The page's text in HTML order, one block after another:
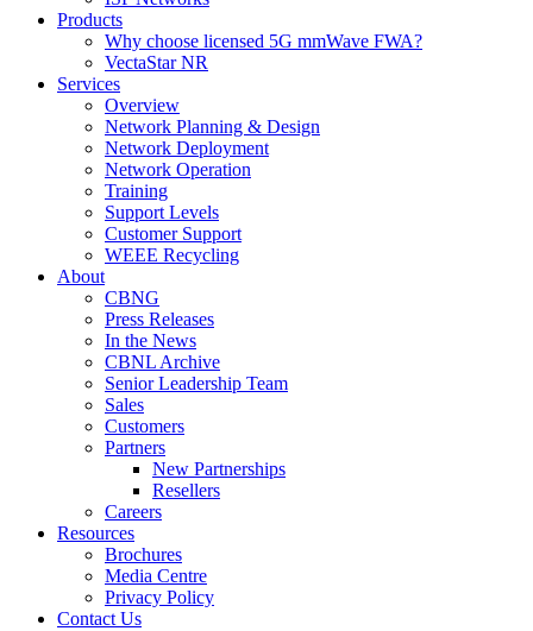
Products
Why choose licensed 5G mmWave FWA?
VectaStar NR
Services
Overview
Network Planning & Design
Network Deployment
Network Operation
Training
Support Levels
Customer Support
WEEE Recycling
About
CBNG
Press Releases
In the News
CBNL Archive
Senior Leadership Team
Sales
Customers
Partners
New Partnerships
Resellers
Careers
Resources
Brochures
Media Centre
Privacy Policy
Contact Us